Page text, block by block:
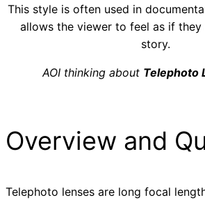
This style is often used in
allows the viewer to feel as if
story.
AOI thinking about Telephoto
Overview and
Telephoto lenses are long focal